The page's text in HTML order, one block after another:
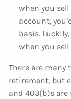
when you
account,
basis.
when you
There are many
retirement, but
and 403(b)s are